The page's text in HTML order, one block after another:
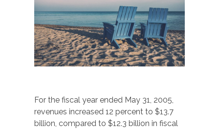
For the fiscal year ended May 31, 2005,
revenues increased 12 percent to $13.7
billion, compared to $12.3 billion in fiscal